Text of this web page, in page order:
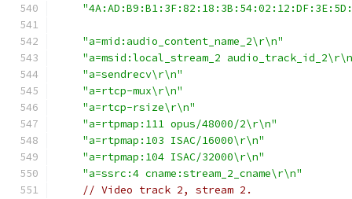
"a=mid:audio_content_name_2\r\n"
"a=msid:local_stream_2
"a=sendrecv\r\n"
"a=rtcp-mux\r\n"
"a=rtcp-rsize\r\n"
"a=rtpmap:111 opus/48000/2\r\n"
"a=rtpmap:103 ISAC/16000\r\n"
"a=rtpmap:104 ISAC/32000\r\n"
"a=ssrc:4 cname:stream_2_cname\r\n"
// Video track 2, stream 2.